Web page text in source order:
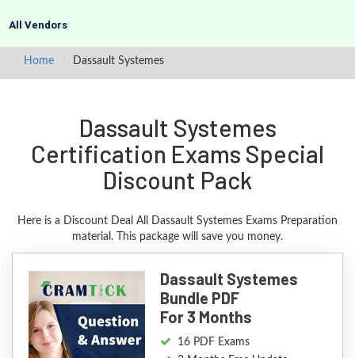
All Vendors
Home Dassault Systemes
Dassault Systemes
Certification Exams Special
Discount Pack
Here is a Discount Deal All Dassault Systemes Exams Preparation
material. This package will save you money.
Dassault Systemes
Bundle PDF
For 3 Months
16 PDF Exams